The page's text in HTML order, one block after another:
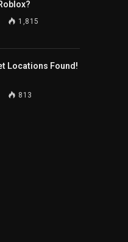
1,815
Locations Found!
813